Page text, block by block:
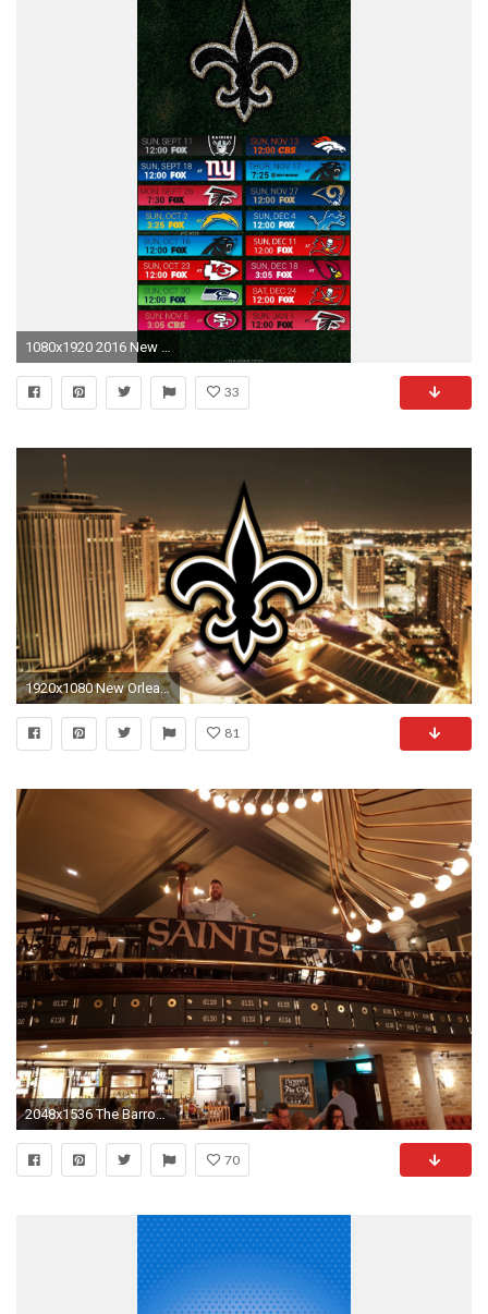
33
1920x1080 New Orleans Saints 2017 football logo wallpaper pc desktop computer
81
2048x1536 The Barrow Boy & Banker has been named the official hangout pub and restaurant of the Saints while in London. The Big Easy Mafia Saints fan club will be in ...
70